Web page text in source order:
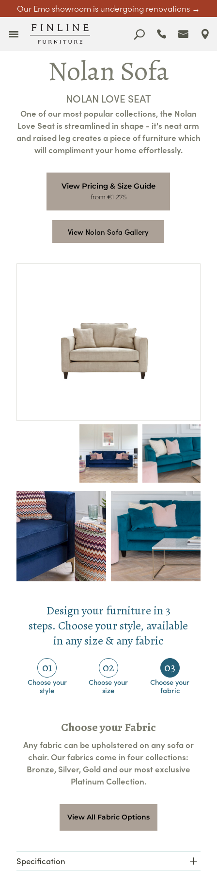
Our Emo showroom is undergoing renovations →
Nolan Sofa
NOLAN LOVE SEAT
One of our most popular collections, the Nolan
Love Seat is streamlined in shape - it's neat arm
and raised leg creates a piece of furniture which
will compliment your home effortlessly.
View Pricing & Size Guide
from €1,275
View Nolan Sofa Gallery
Design your furniture in 3
steps. Choose your style, available
in any size & any fabric
01
Choose your
style
02
Choose your
size
03
Choose your
fabric
Choose your Fabric
Any fabric can be upholstered on any sofa or
chair. Our fabrics come in four collections:
Bronze, Silver, Gold and our most exclusive
Platinum Collection.
View All Fabric Options
Specification